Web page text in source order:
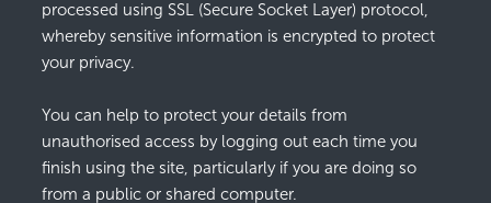
processed using SSL (Secure Socket Layer) protocol,
whereby sensitive information is encrypted to protect
your privacy.
You can help to protect your details from
unauthorised access by logging out each time you
finish using the site, particularly if you are doing so
from a public or shared computer.